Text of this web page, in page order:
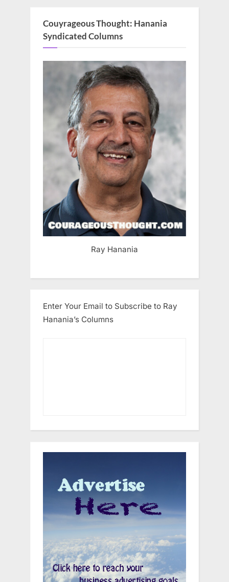
Couyrageous Thought: Hanania
Syndicated Columns
Ray Hanania
Enter Your Email to Subscribe to Ray
Hanania’s Columns